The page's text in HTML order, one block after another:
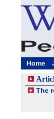
Home
The